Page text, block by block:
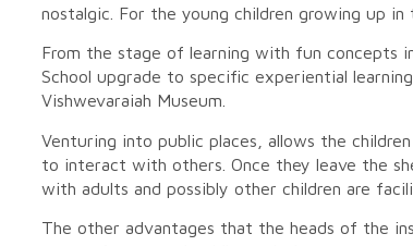
nostalgic. For the young children growing up
From the stage of learning with fun concepts
School upgrade to specific experiential
Vishwevaraiah Museum.
Venturing into public places, allows the
to interact with others. Once they leave the
with adults and possibly other children are
The other advantages that the heads of the